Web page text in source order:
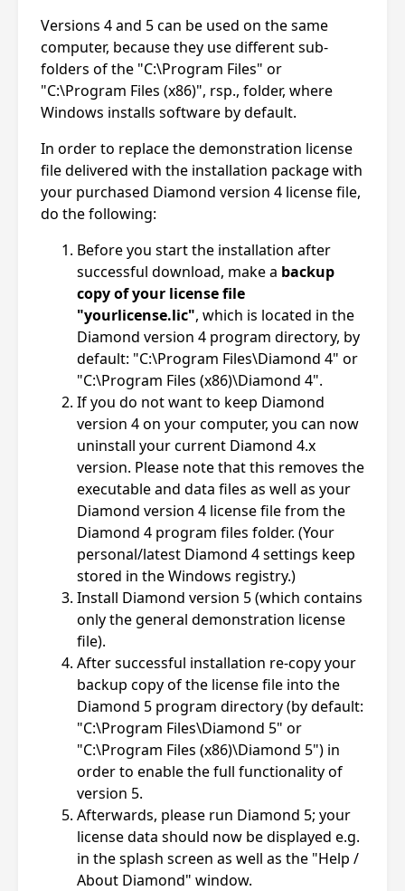
Versions 4 and 5 can be used on the same
computer, because they use different sub-
folders of the "C:\Program Files" or
"C:\Program Files (x86)", rsp., folder, where
Windows installs software by default.
In order to replace the demonstration license
file delivered with the installation package with
your purchased Diamond version 4 license file,
do the following:
Before you start the installation after
successful download, make a backup
copy of your license file
"yourlicense.lic", which is located in the
Diamond version 4 program directory, by
default: "C:\Program Files\Diamond 4" or
"C:\Program Files (x86)\Diamond 4".
If you do not want to keep Diamond
version 4 on your computer, you can now
uninstall your current Diamond 4.x
version. Please note that this removes the
executable and data files as well as your
Diamond version 4 license file from the
Diamond 4 program files folder. (Your
personal/latest Diamond 4 settings keep
stored in the Windows registry.)
Install Diamond version 5 (which contains
only the general demonstration license
file).
After successful installation re-copy your
backup copy of the license file into the
Diamond 5 program directory (by default:
"C:\Program Files\Diamond 5" or
"C:\Program Files (x86)\Diamond 5") in
order to enable the full functionality of
version 5.
Afterwards, please run Diamond 5; your
license data should now be displayed e.g.
in the splash screen as well as the "Help /
About Diamond" window.